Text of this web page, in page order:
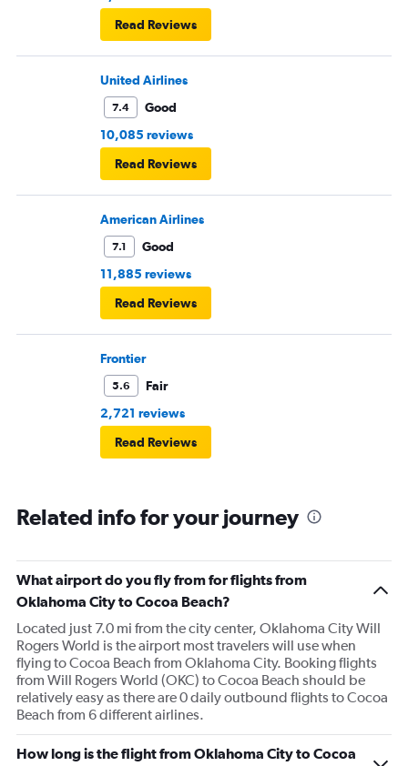
Read Reviews
United Airlines
7.4
Good
10,085 reviews
Read Reviews
American Airlines
7.1
Good
11,885 reviews
Read Reviews
Frontier
5.6
Fair
2,721 reviews
Read Reviews
Related info for your journey
What airport do you fly from for flights from
Oklahoma City to Cocoa Beach?
Located just 7.0 mi from the city center, Oklahoma City Will
Rogers World is the airport most travelers will use when
flying to Cocoa Beach from Oklahoma City. Booking flights
from Will Rogers World (OKC) to Cocoa Beach should be
relatively easy as there are 0 daily outbound flights to Cocoa
Beach from 6 different airlines.
How long is the flight from Oklahoma City to Cocoa